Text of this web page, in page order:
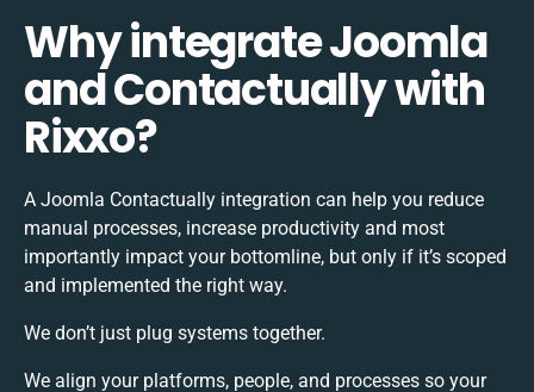
Why integrate Joomla
and Contactually with
Rixxo?
A Joomla Contactually integration can help you reduce
manual processes, increase productivity and most
importantly impact your bottomline, but only if it’s scoped
and implemented the right way.
We don’t just plug systems together.
We align your platforms, people, and processes so your